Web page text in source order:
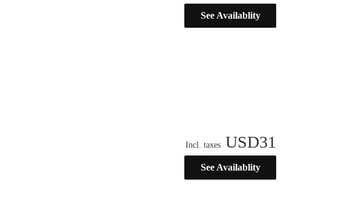
See Availablity
Incl. taxes USD31
See Availablity